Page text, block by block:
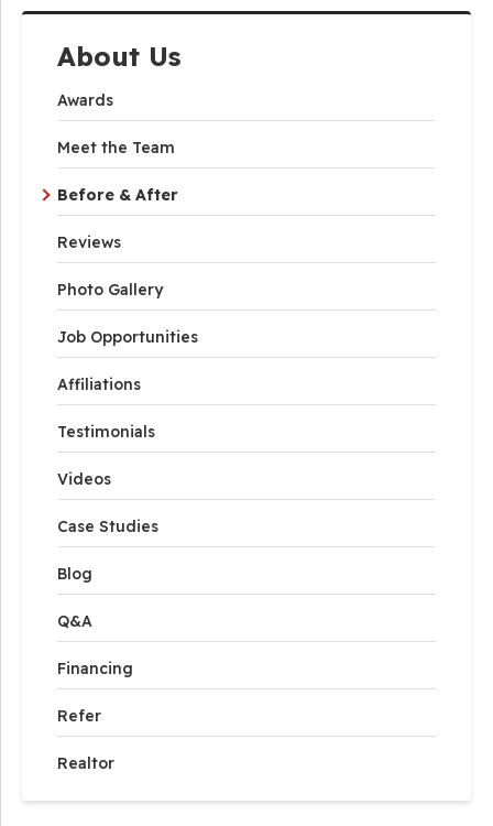
About Us
Awards
Meet the Team
Before & After
Reviews
Photo Gallery
Job Opportunities
Affiliations
Testimonials
Videos
Case Studies
Blog
Q&A
Financing
Refer
Realtor